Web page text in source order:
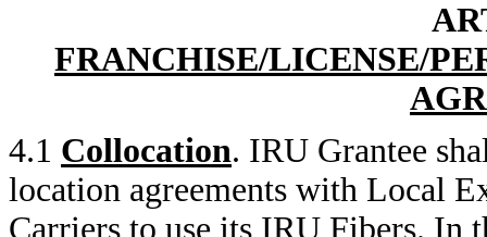
FRANCHISE/LICENSE/
4.1 Collocation. IRU Grantee
location agreements with Local
Carriers to use its IRU Fibers. In